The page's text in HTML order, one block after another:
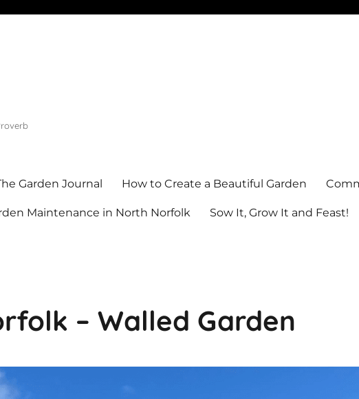
Garden Journal How to Create a Beautiful Garden
Maintenance in North Norfolk Sow It, Grow It and Feast!
– Walled Garden